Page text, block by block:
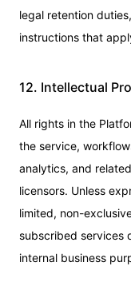
legal retention
instructions that
12. Intellectual
All rights in the
the service,
analytics, and
licensors. Unless
limited, non-
subscribed services
internal business